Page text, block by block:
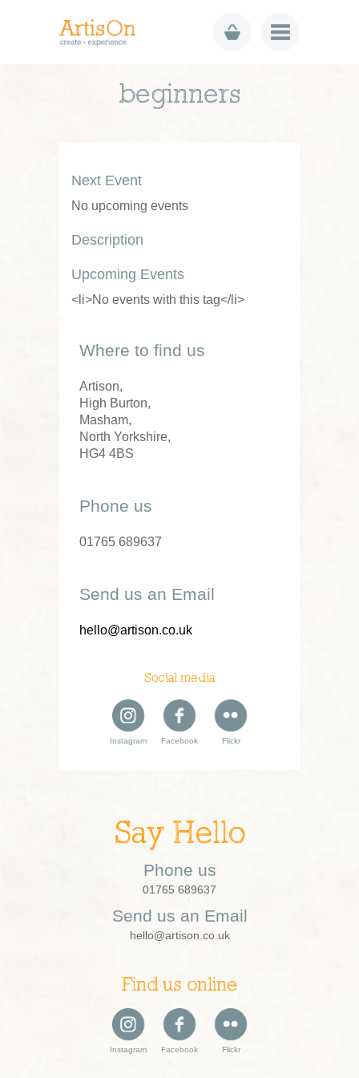
beginners
Next Event
No upcoming events
Description
Upcoming Events
<li>No events with this tag</li>
Where to find us
Artison,
High Burton,
Masham,
North Yorkshire,
HG4 4BS
Phone us
01765 689637
Send us an Email
hello@artison.co.uk
Social media
Instagram Facebook Flickr
Say Hello
Phone us
01765 689637
Send us an Email
hello@artison.co.uk
Find us online
Instagram Facebook Flickr